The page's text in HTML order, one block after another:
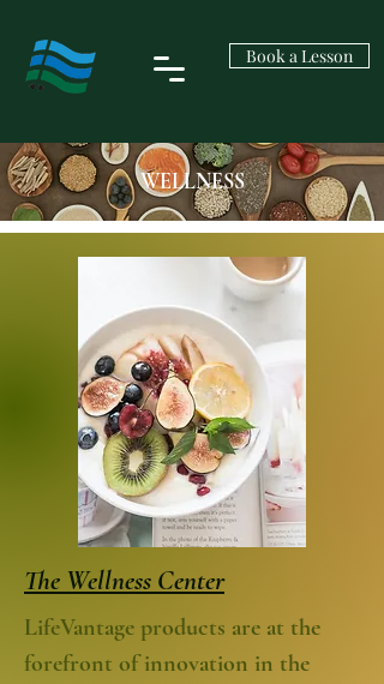
Book a Lesson
WELLNESS
The Wellness Center
LifeVantage products are at the
forefront of innovation in the